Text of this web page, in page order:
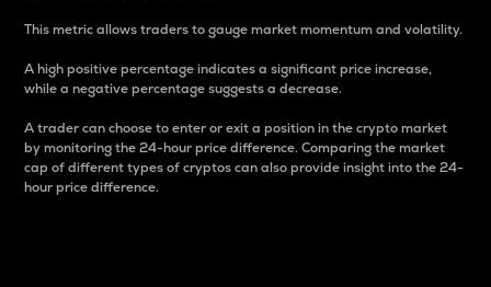
This metric allows traders to gauge market momentum and volatility.
A high positive percentage indicates a significant price increase,
while a negative percentage suggests a decrease.
A trader can choose to enter or exit a position in the crypto market
by monitoring the 24-hour price difference. Comparing the market
cap of different types of cryptos can also provide insight into the 24-
hour price difference.